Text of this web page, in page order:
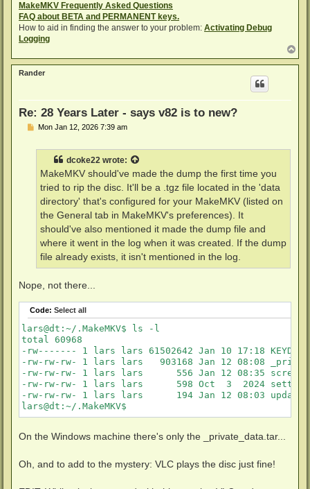
MakeMKV Frequently Asked Questions
FAQ about BETA and PERMANENT keys.
How to aid in finding the answer to your problem: Activating Debug
Logging
o
p
Rander
Re: 28 Years Later - says v82 is to new?
PMon Jan 12, 2026 7:39 am
dcoke22 wrote:
MakeMKV should've made the dump the first time you
tried to rip the disc. It'll be a .tgz file located in the 'data
directory' that's configured for your MakeMKV (listed on
the General tab in MakeMKV's preferences). It
should've also mentioned it made the dump file and
where it went in the log when it was created. If the dump
file already exists, it isn't mentioned in the log.
Nope, not there...
Code: Select all
lars@dt:~/.MakeMKV$ ls -l
total 60968
-rw------- 1 lars lars 61502642 Jan 10 17:18
-rw-rw-rw- 1 lars lars   903168 Jan 12 08:08
-rw-rw-rw- 1 lars lars      556 Jan 12 08:35
-rw-rw-rw- 1 lars lars      598 Oct  3  2024
-rw-rw-rw- 1 lars lars      194 Jan 12 08:03
lars@dt:~/.MakeMKV$
On the Windows machine there's only the _private_data.tar...
Oh, and to add to the mystery: VLC plays the disc just fine!